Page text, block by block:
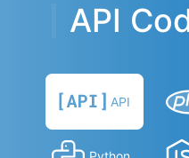
API
API